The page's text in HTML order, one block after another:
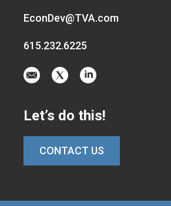
EconDev@TVA.com
615.232.6225
aton
twitter-
x
on
Let’s do this!
CONTACT US